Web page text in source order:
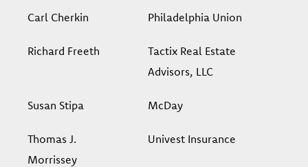
Carl Cherkin Philadelphia Union
Richard Freeth
Tactix Real Estate
Advisors, LLC
Susan Stipa McDay
Thomas J.
Morrissey
Univest Insurance